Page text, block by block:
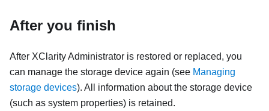
After you finish
After XClarity Administrator is restored or replaced, you
can manage the storage device again (see Managing
storage devices). All information about the storage device
(such as system properties) is retained.